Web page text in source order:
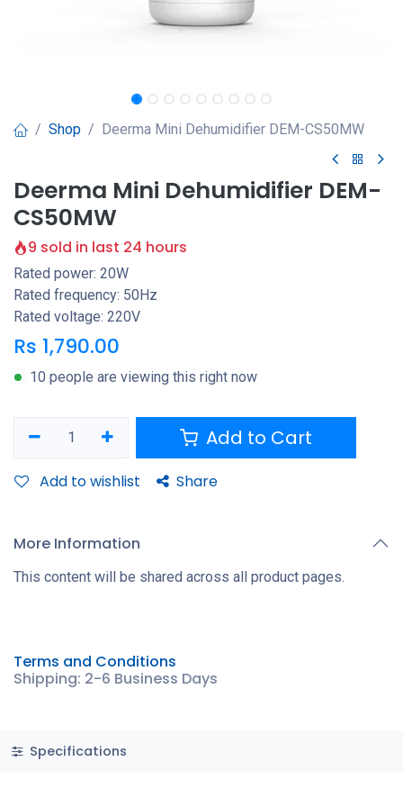
Shop Deerma Mini Dehumidifier DEM-CS50MW
Deerma Mini Dehumidifier DEM-
CS50MW
9 sold in last 24 hours
Rated power: 20W
Rated frequency: 50Hz
Rated voltage: 220V
Rs 1,790.00
10 people are viewing this right now
Add to Cart
Add to wishlist Share
More Information
This content will be shared across all product pages.
Terms and Conditions
Shipping: 2-6 Business Days
Specifications